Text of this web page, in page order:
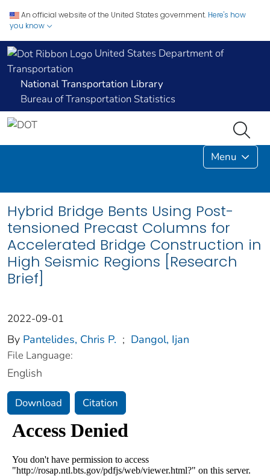
An official website of the United States government. Here's how
you know
United States Department of
Transportation
National Transportation Library
Bureau of Transportation Statistics
Menu
Hybrid Bridge Bents Using Post-
tensioned Precast Columns for
Accelerated Bridge Construction in
High Seismic Regions [Research
Brief]
2022-09-01
By Pantelides, Chris P. ; Dangol, Ijan
File Language:
English
Download Citation